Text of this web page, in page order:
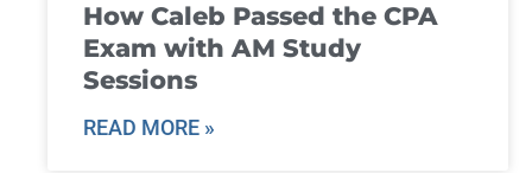
How Caleb Passed the CPA
Exam with AM Study
Sessions
READ MORE »